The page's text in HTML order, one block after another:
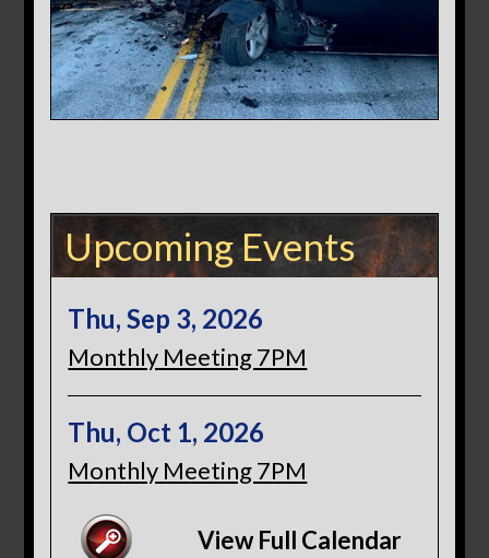
Upcoming Events
Thu, Sep 3, 2026
Monthly Meeting 7PM
Thu, Oct 1, 2026
Monthly Meeting 7PM
View Full Calendar